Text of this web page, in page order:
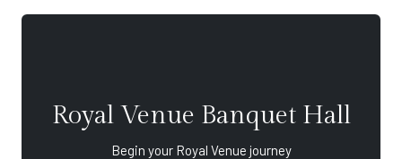
Royal Venue Banquet Hall
Begin your Royal Venue journey